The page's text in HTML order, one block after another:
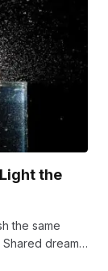
the
the same
dreams